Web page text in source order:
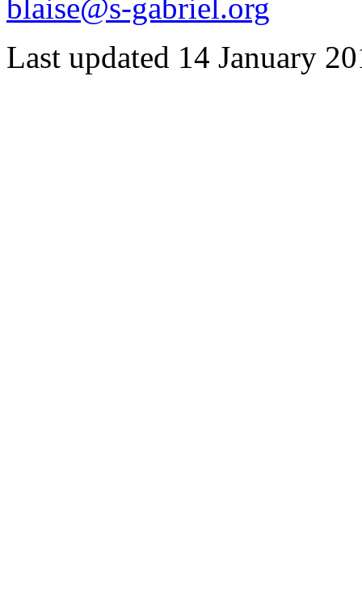
blaise@s-gabriel.org
Last updated 14 January